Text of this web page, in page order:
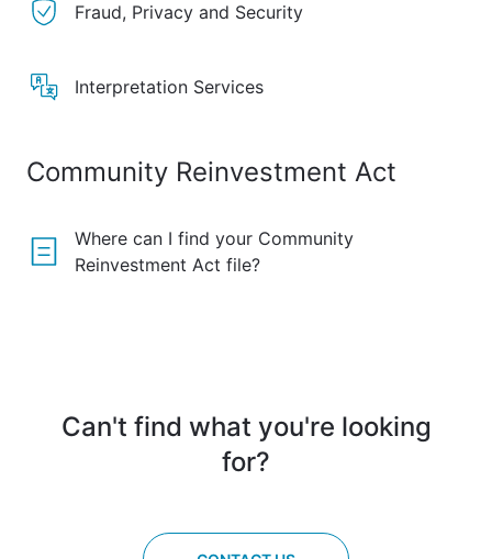
Fraud, Privacy and Security
Interpretation Services
Community Reinvestment Act
Where can I find your Community
Reinvestment Act file?
Can't find what you're looking
for?